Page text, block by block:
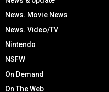
News. Movie News
News. Video/TV
Nintendo
NSFW
On Demand
On The Web